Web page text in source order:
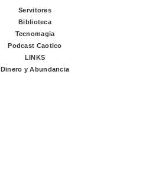
Servitores
Biblioteca
Tecnomagia
Podcast Caotico
LINKS
Dinero y Abundancia